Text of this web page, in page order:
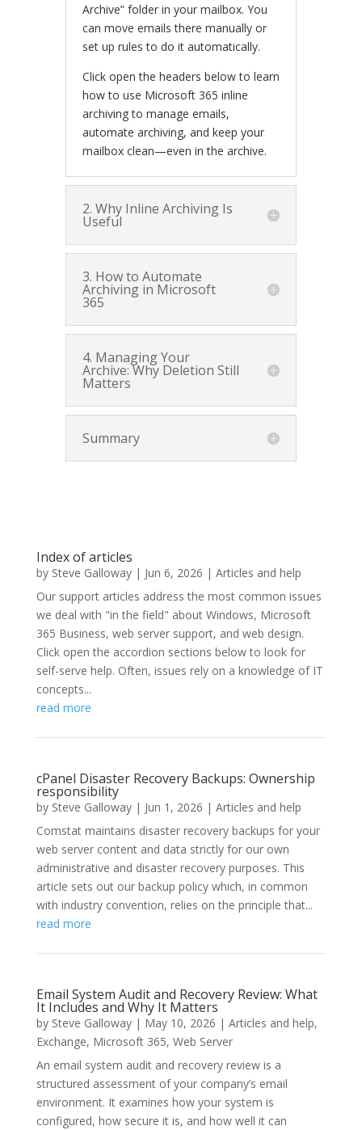
Archive” folder in your mailbox. You
can move emails there manually or
set up rules to do it automatically.
Click open the headers below to learn
how to use Microsoft 365 inline
archiving to manage emails,
automate archiving, and keep your
mailbox clean—even in the archive.
2. Why Inline Archiving Is
Useful
3. How to Automate
Archiving in Microsoft
365
4. Managing Your
Archive: Why Deletion Still
Matters
Summary
Index of articles
by Steve Galloway| Jun 6, 2026 | Articles and help
Our support articles address the most common issues
we deal with "in the field" about Windows, Microsoft
365 Business, web server support, and web design.
Click open the accordion sections below to look for
self-serve help. Often, issues rely on a knowledge of IT
concepts...
read more
cPanel Disaster Recovery Backups: Ownership
responsibility
by Steve Galloway| Jun 1, 2026 | Articles and help
Comstat maintains disaster recovery backups for your
web server content and data strictly for our own
administrative and disaster recovery purposes. This
article sets out our backup policy which, in common
with industry convention, relies on the principle that...
read more
Email System Audit and Recovery Review: What
It Includes and Why It Matters
by Steve Galloway| May 10, 2026 | Articles and help,
Exchange, Microsoft 365, Web Server
An email system audit and recovery review is a
structured assessment of your company’s email
environment. It examines how your system is
configured, how secure it is, and how well it can